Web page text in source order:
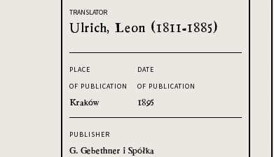
TRANSLATOR
Ulrich, Leon (1811-1885)
PLACE
OF PUBLICATION
Kraków
DATE
OF PUBLICATION
1895
PUBLISHER
G. Gebethner i Spółka